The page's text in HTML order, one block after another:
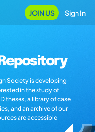
JOIN US Sign In
Society is developing
in the study of
theses, a library of case
and an archive of our
are accessible